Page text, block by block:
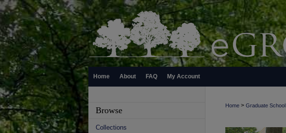
Home About FAQ My Account
Home > Graduate School
Browse
Collections